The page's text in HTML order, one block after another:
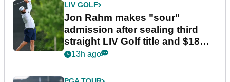
LIV GOLF
Jon Rahm makes "sour"
admission after sealing third
straight LIV Golf title and $18m
bonus
13h ago